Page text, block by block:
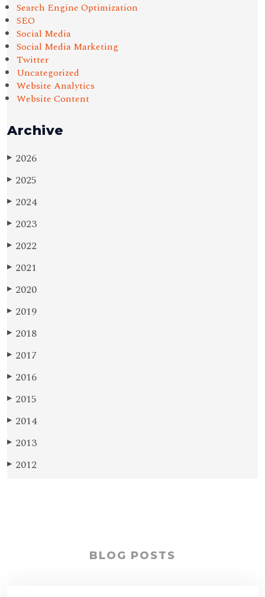
Search Engine Optimization
SEO
Social Media
Social Media Marketing
Twitter
Uncategorized
Website Analytics
Website Content
Archive
▶ 2026
▶ 2025
▶ 2024
▶ 2023
▶ 2022
▶ 2021
▶ 2020
▶ 2019
▶ 2018
▶ 2017
▶ 2016
▶ 2015
▶ 2014
▶ 2013
▶ 2012
BLOG POSTS